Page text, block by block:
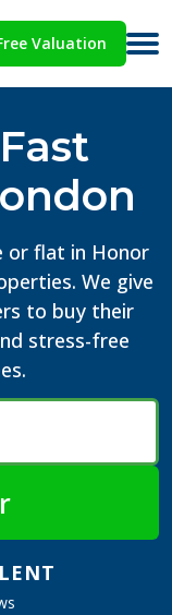
Valuation
or flat in Honor
We give
to buy their
stress-free